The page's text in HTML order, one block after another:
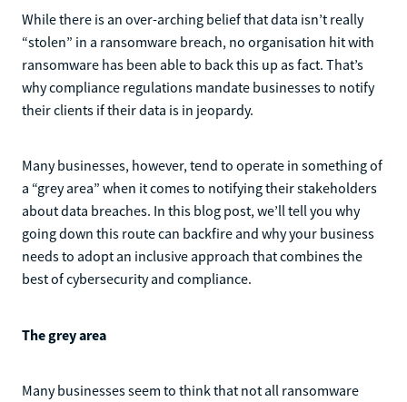
While there is an over-arching belief that data isn’t really
“stolen” in a ransomware breach, no organisation hit with
ransomware has been able to back this up as fact. That’s
why compliance regulations mandate businesses to notify
their clients if their data is in jeopardy.
Many businesses, however, tend to operate in something of
a “grey area” when it comes to notifying their stakeholders
about data breaches. In this blog post, we’ll tell you why
going down this route can backfire and why your business
needs to adopt an inclusive approach that combines the
best of cybersecurity and compliance.
The grey area
Many businesses seem to think that not all ransomware